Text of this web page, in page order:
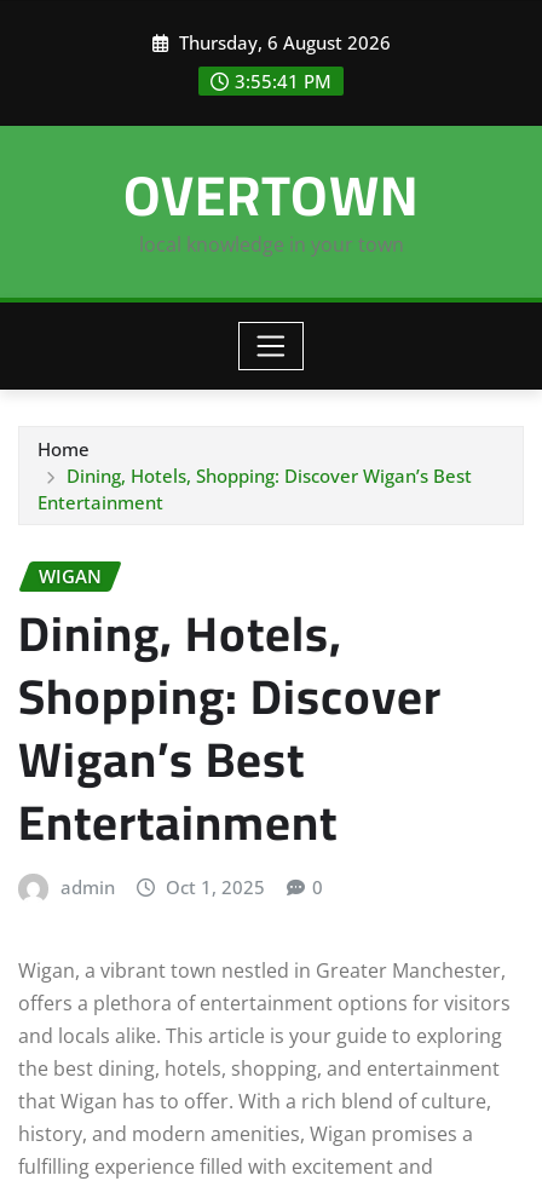
Thursday, 6 August 2026
3:55:42 PM
OVERTOWN
local knowledge in your town
Home
Dining, Hotels, Shopping: Discover Wigan’s Best
Entertainment
WIGAN
Dining, Hotels,
Shopping: Discover
Wigan’s Best
Entertainment
admin Oct 1, 2025 0
Wigan, a vibrant town nestled in Greater Manchester,
offers a plethora of entertainment options for visitors
and locals alike. This article is your guide to exploring
the best dining, hotels, shopping, and entertainment
that Wigan has to offer. With a rich blend of culture,
history, and modern amenities, Wigan promises a
fulfilling experience filled with excitement and